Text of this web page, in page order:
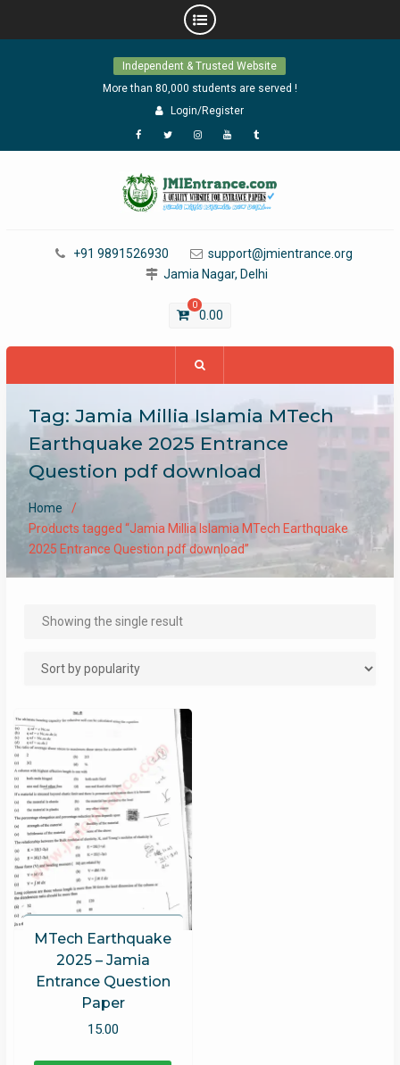
Independent & Trusted Website
More than 80,000 students are served !
Login/Register
Facebook
TwitterInstagram
YouTubeTumblr
+91 9891526930
support@jmientrance.org
Jamia Nagar, Delhi
0
0.00
Tag: Jamia Millia Islamia MTech
Earthquake 2025 Entrance
Question pdf download
Home
Products tagged “Jamia Millia Islamia MTech Earthquake
2025 Entrance Question pdf download”
Showing the single result
MTech Earthquake
2025 – Jamia
Entrance Question
Paper
15.00